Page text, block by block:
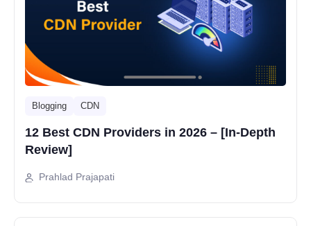
Blogging CDN
12 Best CDN Providers in 2026 – [In-Depth
Review]
Prahlad Prajapati